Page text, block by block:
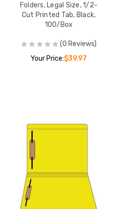
Folders, Legal Size, 1/2-
Cut Printed Tab, Black,
100/Box
(0 Reviews)
Your Price:$39.97